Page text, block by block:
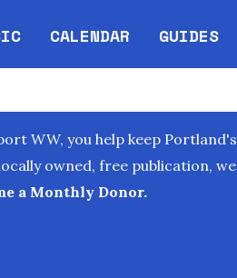
CALENDAR
Opens in new window
GUIDES
WW, you help keep Portland's
owned, free publication, we
a Monthly Donor.